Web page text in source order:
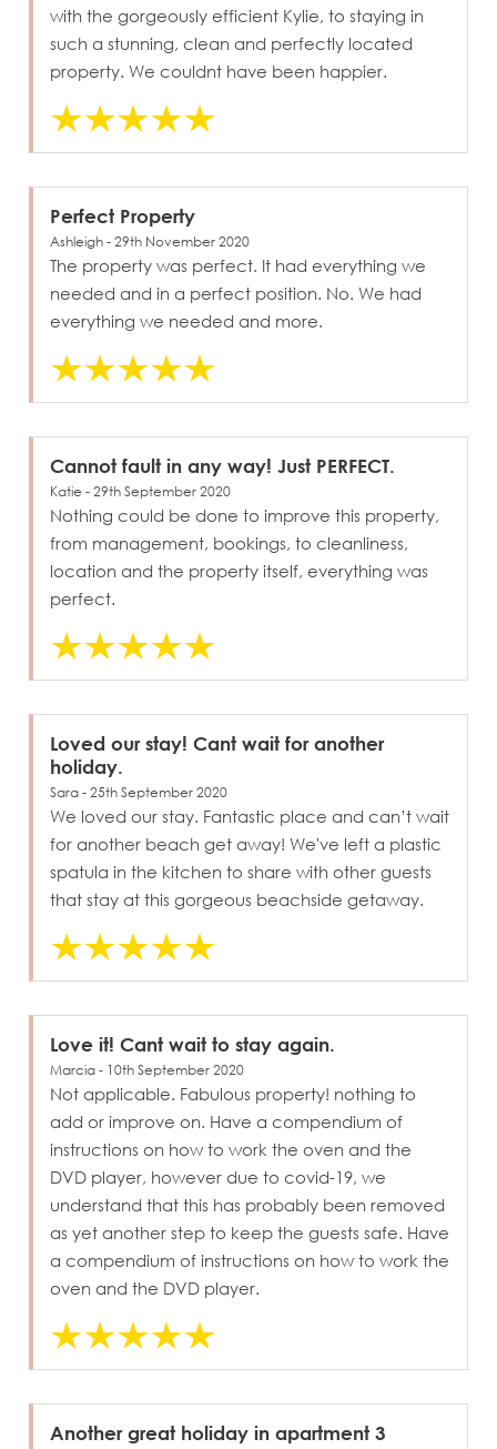
with the gorgeously efficient Kylie, to staying in
such a stunning, clean and perfectly located
property. We couldnt have been happier.
Perfect Property
Ashleigh - 29th November 2020
The property was perfect. It had everything we
needed and in a perfect position. No. We had
everything we needed and more.
Cannot fault in any way! Just PERFECT.
Katie - 29th September 2020
Nothing could be done to improve this property,
from management, bookings, to cleanliness,
location and the property itself, everything was
perfect.
Loved our stay! Cant wait for another
holiday.
Sara - 25th September 2020
We loved our stay. Fantastic place and can’t wait
for another beach get away! We've left a plastic
spatula in the kitchen to share with other guests
that stay at this gorgeous beachside getaway.
Love it! Cant wait to stay again.
Marcia - 10th September 2020
Not applicable. Fabulous property! nothing to
add or improve on. Have a compendium of
instructions on how to work the oven and the
DVD player, however due to covid-19, we
understand that this has probably been removed
as yet another step to keep the guests safe. Have
a compendium of instructions on how to work the
oven and the DVD player.
Another great holiday in apartment 3